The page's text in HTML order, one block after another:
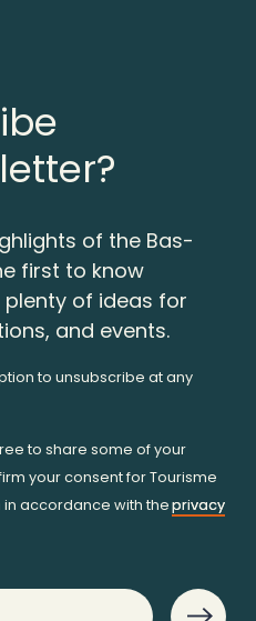
of the Bas-
first to know
of ideas for
and events.
to unsubscribe at any
to share some of your
your consent for Tourisme
accordance with theprivacy